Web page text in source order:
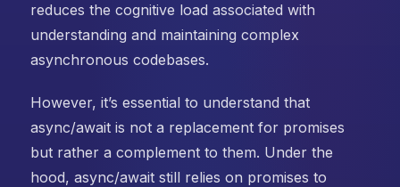
reduces the cognitive load associated with
understanding and maintaining complex
asynchronous codebases.
However, it’s essential to understand that
async/await is not a replacement for promises
but rather a complement to them. Under the
hood, async/await still relies on promises to